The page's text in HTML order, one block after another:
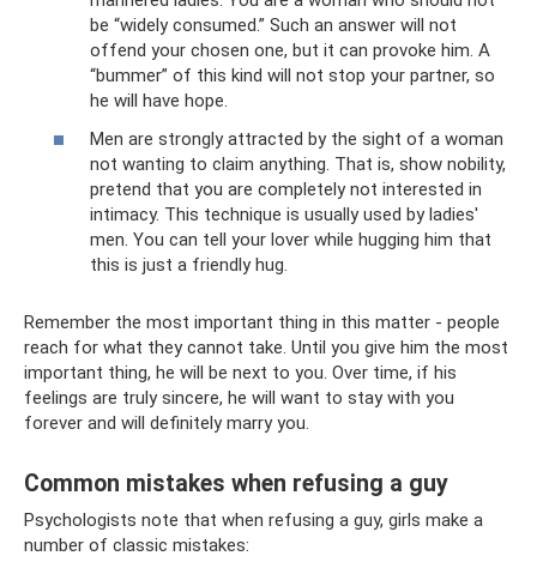
be “widely consumed.” Such an answer will not
offend your chosen one, but it can provoke him. A
“bummer” of this kind will not stop your partner, so
he will have hope.
Men are strongly attracted by the sight of a woman
not wanting to claim anything. That is, show nobility,
pretend that you are completely not interested in
intimacy. This technique is usually used by ladies'
men. You can tell your lover while hugging him that
this is just a friendly hug.
Remember the most important thing in this matter - people
reach for what they cannot take. Until you give him the most
important thing, he will be next to you. Over time, if his
feelings are truly sincere, he will want to stay with you
forever and will definitely marry you.
Common mistakes when refusing a guy
Psychologists note that when refusing a guy, girls make a
number of classic mistakes: